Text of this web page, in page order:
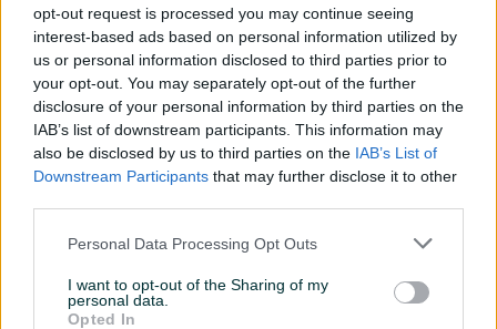
opt-out request is processed you may continue seeing
interest-based ads based on personal information utilized by
us or personal information disclosed to third parties prior to
your opt-out. You may separately opt-out of the further
disclosure of your personal information by third parties on the
IAB’s list of downstream participants. This information may
also be disclosed by us to third parties on the IAB’s List of
Downstream Participants that may further disclose it to other
Personal Data Processing Opt Outs
I want to opt-out of the Sharing of my
personal data.
Opted In
Vozila Nekretnine Tehnika
ili
Povratak na početnu Očisti filtere pretrage